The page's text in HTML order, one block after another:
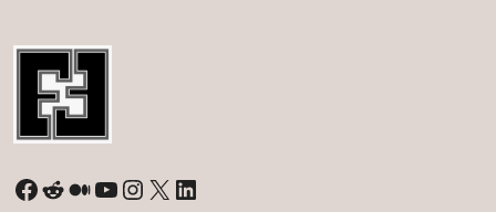
Facebook
Reddit
Medium
YouTube
Instagram
X LinkedIn